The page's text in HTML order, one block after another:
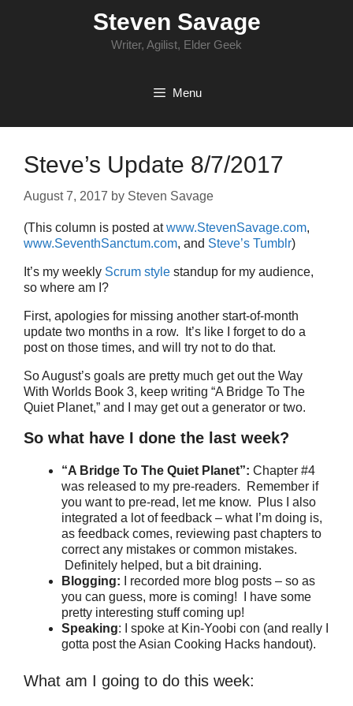
Steven Savage
Writer, Agilist, Elder Geek
Menu
Steve’s Update 8/7/2017
August 7, 2017 by Steven Savage
(This column is posted atwww.StevenSavage.com,
www.SeventhSanctum.com, and Steve’s Tumblr)
It’s my weekly Scrum style standup for my audience,
so where am I?
First, apologies for missing another start-of-month
update two months in a row. It’s like I forget to do a
post on those times, and will try not to do that.
So August’s goals are pretty much get out the Way
With Worlds Book 3, keep writing “A Bridge To The
Quiet Planet,” and I may get out a generator or two.
So what have I done the last week?
“A Bridge To The Quiet Planet”: Chapter #4
was released to my pre-readers. Remember if
you want to pre-read, let me know. Plus I also
integrated a lot of feedback – what I’m doing is,
as feedback comes, reviewing past chapters to
correct any mistakes or common mistakes.
Definitely helped, but a bit draining.
Blogging: I recorded more blog posts – so as
you can guess, more is coming! I have some
pretty interesting stuff coming up!
Speaking: I spoke at Kin-Yoobi con (and really I
gotta post the Asian Cooking Hacks handout).
What am I going to do this week: